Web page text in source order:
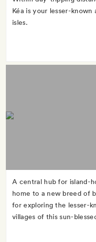
Kéa is your lesser-
isles.
A central hub for island-
home to a new breed of
for exploring the lesser-
villages of this sun-